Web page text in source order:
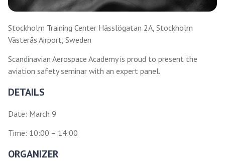
Stockholm Training Center Hässlögatan 2A, Stockholm
Västerås Airport, Sweden
Scandinavian Aerospace Academy is proud to present the
aviation safety seminar with an expert panel.
DETAILS
Date: March 9
Time: 10:00 – 14:00
ORGANIZER